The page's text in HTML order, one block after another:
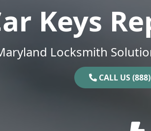
Keys
Locksmith
CALL US